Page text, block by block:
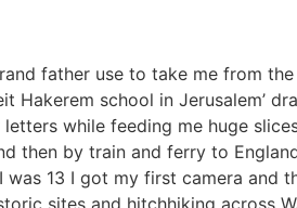
father use to take me from
Hakerem school in Jerusalem’
while feeding me huge
then by train and ferry to
13 I got my first camera and